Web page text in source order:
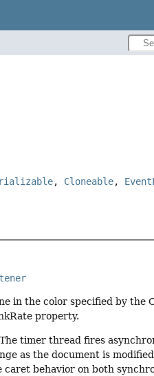
, Cloneable,
in the color specified by the
property.
timer thread fires
as the document is
behavior on both